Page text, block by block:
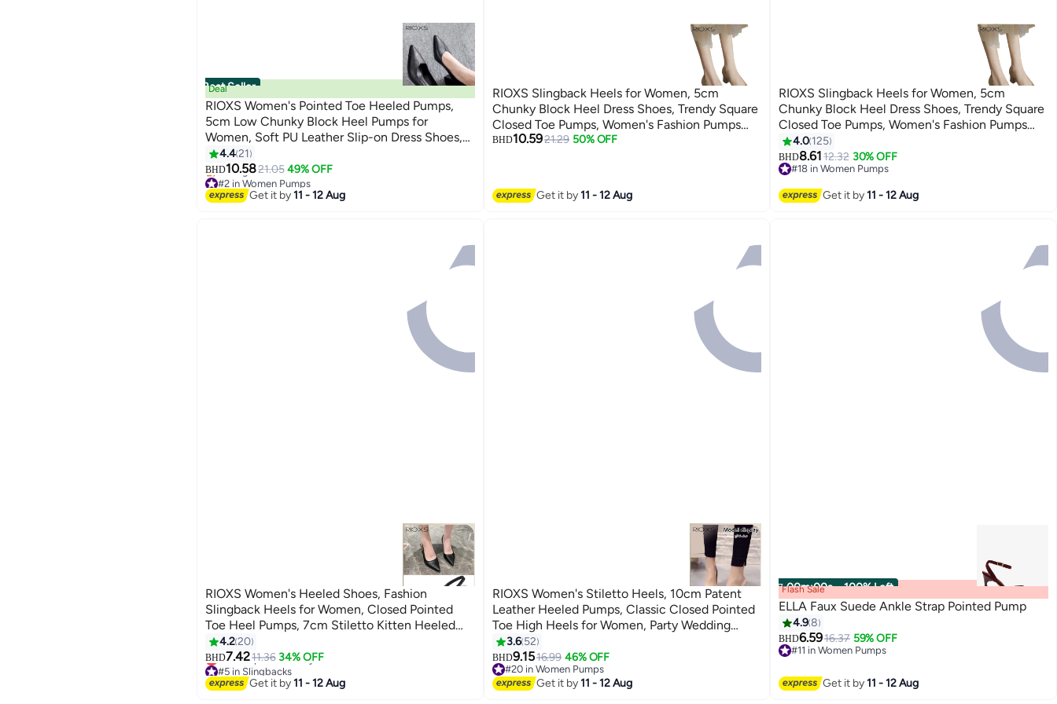
Best Seller
11
Deal
RIOXS Women's Pointed Toe Heeled Pumps,
5cm Low Chunky Block Heel Pumps for
Women, Soft PU Leather Slip-on Dress Shoes,
Ladies Comfort Shoes for for Daily Wear,
Classic Black Work Pumps, Low Heel Pumps for
Business Office Causal Dress, Low Cut
Wedding Pumps, Heeled Pumps for Travel
4.421
BHD10.5821.05 49% OFF
#2 in Women Pumps
Selling out fast
#2 in Women Pumps
Get it by11 - 12 Aug
RIOXS Slingback Heels for Women, 5cm
Chunky Block Heel Dress Shoes, Trendy Square
Closed Toe Pumps, Women's Fashion Pumps
Soild Color, Leather Slip-on Low Heel Work
Lightweight Heeles Shoes for Female, Non-slip
Heels Pumps for Business/
BHD10.5921.29 50% OFF
Get it by11 - 12 Aug
6
RIOXS Slingback Heels for Women, 5cm
Chunky Block Heel Dress Shoes, Trendy Square
Closed Toe Pumps, Women's Fashion Pumps
Soild Color, Leather Slip-on Low Heel Work
Shoes, Comfortable Pumps for Ladies Office
Shoes, Elegant Wedding Pumps for Bride,
Lightweight Heeles Shoes for Female, Non-slip
Heels Pumps for Business/
4.0 125
BHD8.6112.32 30% OFF
#18 in Women Pumps
Get it by11 - 12 Aug
2
RIOXS Women's Heeled Shoes, Fashion
Slingback Heels for Women, Closed Pointed
Toe Heel Pumps, 7cm Stiletto Kitten Heeled
Pumps for Ladies, Comfort Office Dress Pumps,
Lightweight Non-slip Slides Heeled Shoes,
Stylish Heels for Parties/ Proms/ Evening
Dresses or Daily Work, Sling Back Bridal
4.220
BHD7.4211.36 34% OFF
#5 in Slingbacks
Lowest price in 7 days
#5 in Slingbacks
Get it by11 - 12 Aug
5
RIOXS Women's Stiletto Heels, 10cm Patent
Leather Heeled Pumps, Classic Closed Pointed
Toe High Heels for Women, Party Wedding
Dress Shoes, Slip-on Heeled Shoes, Ladies
Lowpointed Dressy Shoes, Elegant Bridesmaid
Dressy Shoes, Fashion High-Heeled Shoes for
Professional Outfits/ Work and Daily Wear,
3.6 52
BHD9.1516.99 46% OFF
#20 in Women Pumps
#20 in Women Pumps
Get it by11 - 12 Aug
00m:00s · 100% Left
Flash Sale
ELLA Faux Suede Ankle Strap Pointed Pump
4.98
BHD6.5916.37 59% OFF
#11 in Women Pumps
Get it by11 - 12 Aug